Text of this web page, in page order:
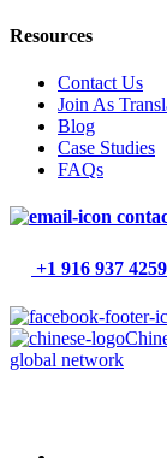
Resources
Contact Us
Join As
Blog
Case Studies
FAQs
+1 916 937 4259
global network